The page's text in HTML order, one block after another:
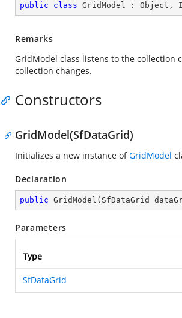
public class GridModel : Object ,
Remarks
GridModel class listens to the collection
collection changes.
Constructors
GridModel(SfDataGrid)
Initializes a new instance ofGridModel
Declaration
public GridModel ( SfDataGrid
Parameters
Type
SfDataGrid